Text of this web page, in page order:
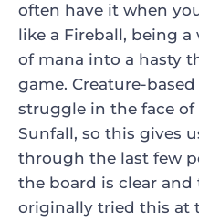
often have it when
like a Fireball, being a
of mana into a hasty
game. Creature-
struggle in the face
Sunfall, so this gives
through the last few
the board is clear and
originally tried this at